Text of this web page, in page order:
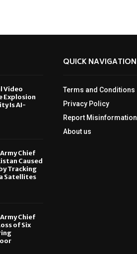
Video
Explosion
Is AI-
Chief
Caused
Tracking
Satellites
Chief
of Six
QUICK NAVIGATION
Terms and Conditions
Privacy Policy
Report Misinformation
About us